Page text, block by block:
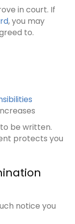
in court. If
, you may
to.
be written.
protects you
notice you